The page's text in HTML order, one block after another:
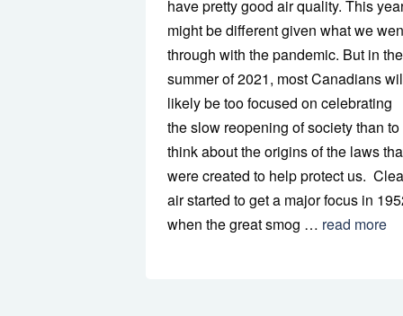
have pretty good air quality. This
might be different given what we
through with the pandemic. But in the
summer of 2021, most Canadians
likely be too focused on celebrating
the slow reopening of society than to
think about the origins of the laws
were created to help protect us.
air started to get a major focus in
when the great smog … read more